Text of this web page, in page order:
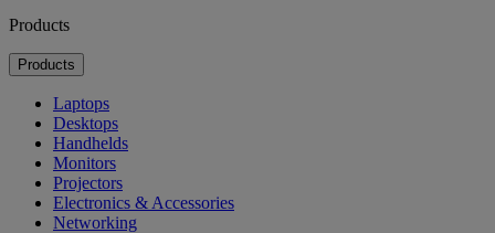
Products
Products
Laptops
Desktops
Handhelds
Monitors
Projectors
Electronics & Accessories
Networking